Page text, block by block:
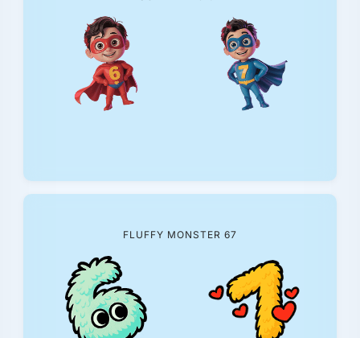
FLUFFY MONSTER 67